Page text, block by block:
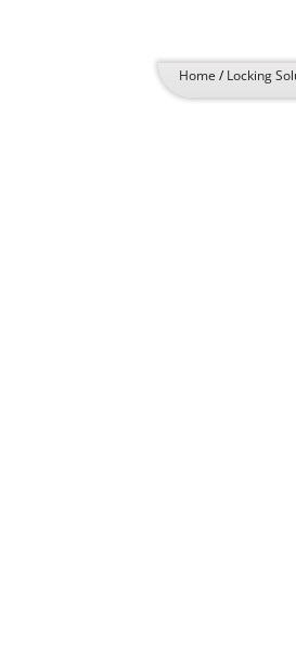
Home / Locking